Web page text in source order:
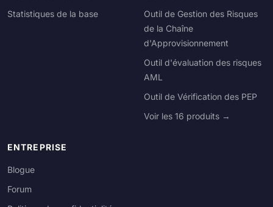
Statistiques de la base
Outil de Gestion des Risques
de la Chaîne
d'Approvisionnement
Outil d'évaluation des risques
AML
Outil de Vérification des PEP
Voir les 16 produits →
ENTREPRISE
Blogue
Forum